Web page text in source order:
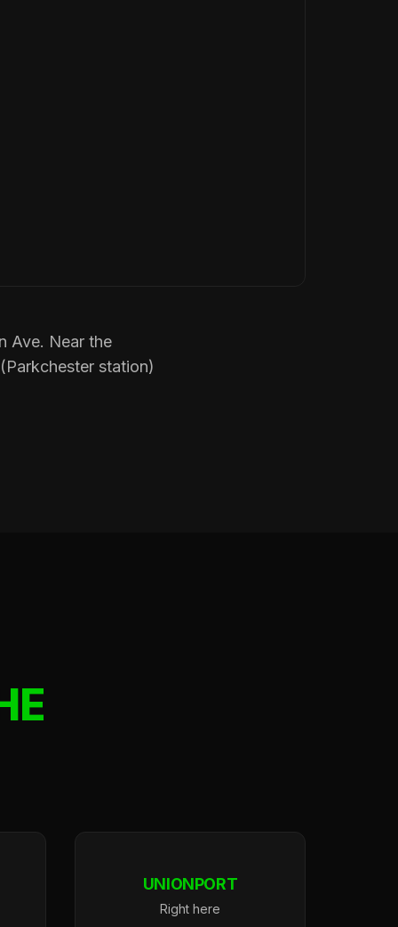
Ave. Near the
station)
UNIONPORT
Right here